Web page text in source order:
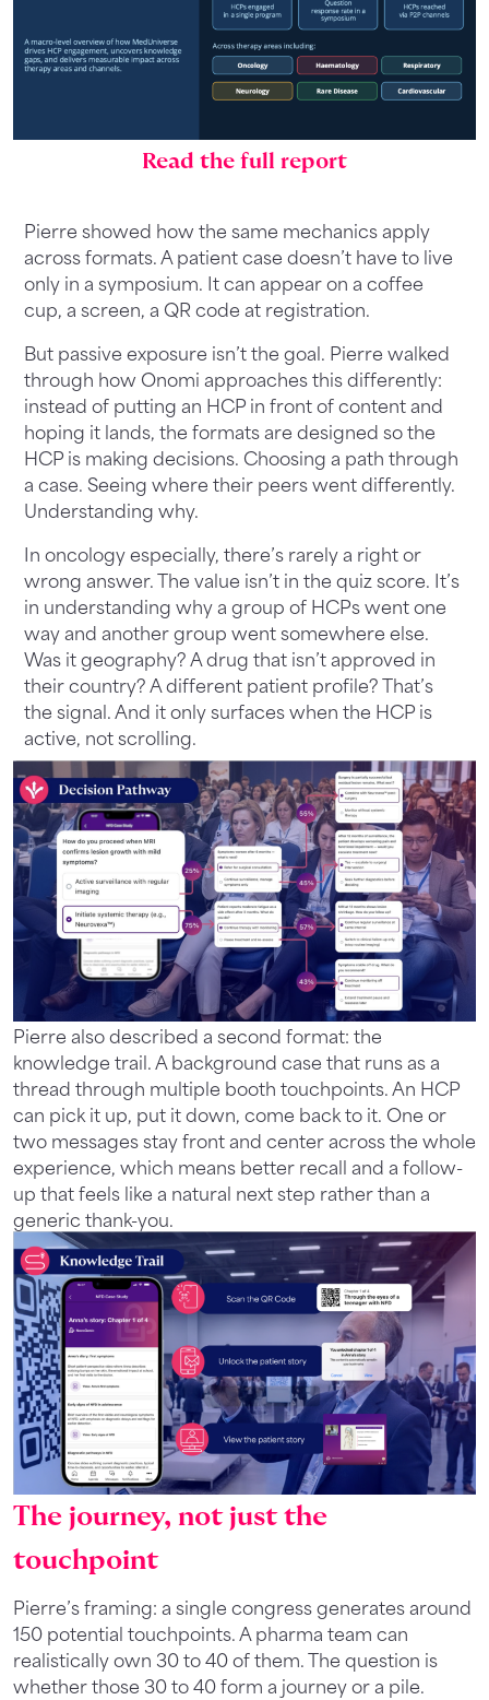
Read the full report
Pierre showed how the same mechanics apply
across formats. A patient case doesn’t have to live
only in a symposium. It can appear on a coffee
cup, a screen, a QR code at registration.
But passive exposure isn’t the goal. Pierre walked
through how Onomi approaches this differently:
instead of putting an HCP in front of content and
hoping it lands, the formats are designed so the
HCP is making decisions. Choosing a path through
a case. Seeing where their peers went differently.
Understanding why.
In oncology especially, there’s rarely a right or
wrong answer. The value isn’t in the quiz score. It’s
in understanding why a group of HCPs went one
way and another group went somewhere else.
Was it geography? A drug that isn’t approved in
their country? A different patient profile? That’s
the signal. And it only surfaces when the HCP is
active, not scrolling.
Pierre also described a second format: the
knowledge trail. A background case that runs as a
thread through multiple booth touchpoints. An HCP
can pick it up, put it down, come back to it. One or
two messages stay front and center across the whole
experience, which means better recall and a follow-
up that feels like a natural next step rather than a
generic thank-you.
The journey, not just the
touchpoint
Pierre’s framing: a single congress generates around
150 potential touchpoints. A pharma team can
realistically own 30 to 40 of them. The question is
whether those 30 to 40 form a journey or a pile.